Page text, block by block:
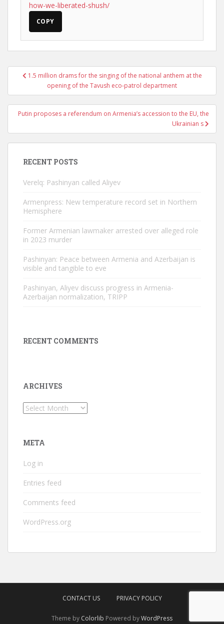
how-we-liberated-shush/
COPY
Post
navigation
1.5 million drams for the singing of the national anthem at the
opening of the Tavush eco-patrol department
Putin proposes a referendum on Armenia’s accession to the EU, the
Ukrainian s
RECENT POSTS
Verelq: Pashinyan called Aliyev
Armenpress: New temperature record set in Northern
Hemisphere
Former Armenian lawmaker arrested over alleged role
in 2023 murder
Pashinyan: Peace between Armenia and Azerbaijan is
visible and tangible to eve
Pashinyan, Aliyev discuss progress in Armenia-
Azerbaijan normalization, TRIPP
RECENT COMMENTS
ARCHIVES
Archives
META
Log in
Entries feed
Comments feed
WordPress.org
CONTACT US PRIVACY POLICY
Theme by Colorlib Powered byWordPress